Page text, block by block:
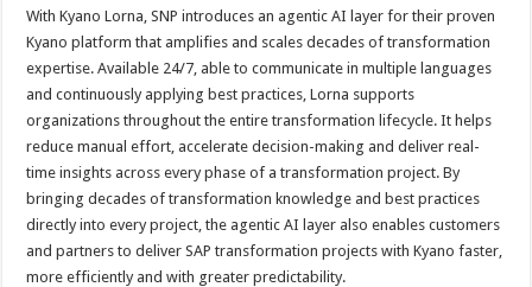
With Kyano Lorna, SNP introduces an agentic AI layer for their proven
Kyano platform that amplifies and scales decades of transformation
expertise. Available 24/7, able to communicate in multiple languages
and continuously applying best practices, Lorna supports
organizations throughout the entire transformation lifecycle. It helps
reduce manual effort, accelerate decision-making and deliver real-
time insights across every phase of a transformation project. By
bringing decades of transformation knowledge and best practices
directly into every project, the agentic AI layer also enables customers
and partners to deliver SAP transformation projects with Kyano faster,
more efficiently and with greater predictability.